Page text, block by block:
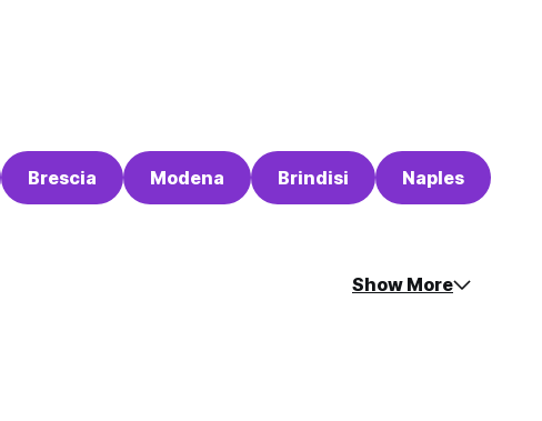
Brescia Modena Brindisi Naples
Show More